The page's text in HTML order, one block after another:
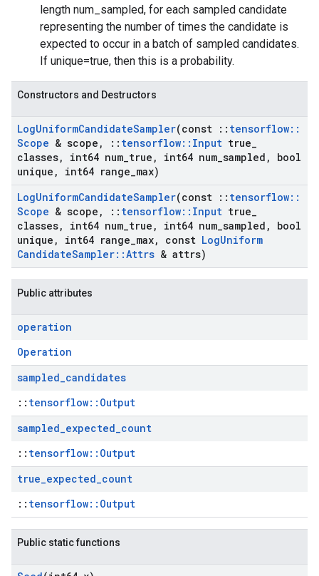
length num_sampled, for each sampled candidate
representing the number of times the candidate is
expected to occur in a batch of sampled candidates.
If unique=true, then this is a probability.
Constructors and Destructors
LogUniformCandidateSampler(const :: tensorflow::
Scope & scope , :: tensorflow:: Input true
classes, int64 num true , int64 num sampled ,
bool
unique , int64 range max)
LogUniformCandidateSampler(const :: tensorflow::
Scope & scope , :: tensorflow:: Input true
classes, int64 num true , int64 num sampled ,
bool
unique , int64 range max, const LogUniform
CandidateSampler::Attrs & attrs)
Public attributes
operation
Operation
sampled_candidates
:: tensorflow::Output
sampled_expected_count
:: tensorflow::Output
true_expected_count
:: tensorflow::Output
Public static functions